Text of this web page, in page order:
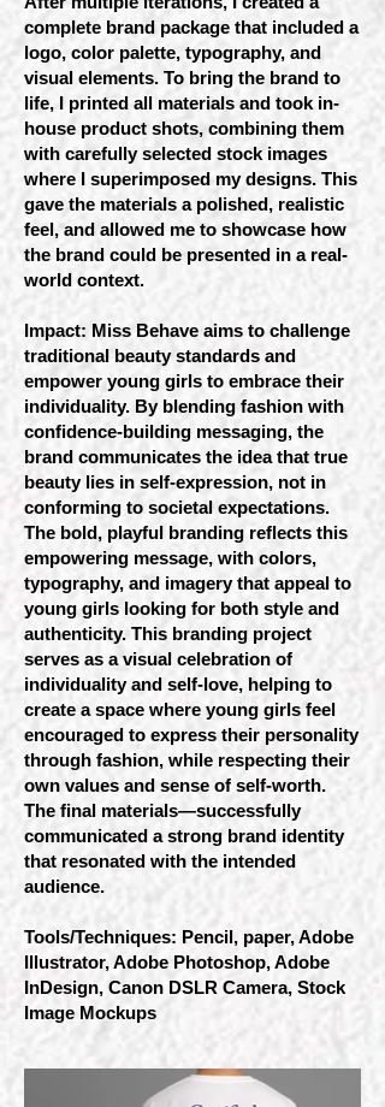
complete brand package that included a
logo, color palette, typography, and
visual elements. To bring the brand to
life, I printed all materials and took in-
house product shots, combining them
with carefully selected stock images
where I superimposed my designs. This
gave the materials a polished, realistic
feel, and allowed me to showcase how
the brand could be presented in a real-
world context.
Impact: Miss Behave aims to challenge
traditional beauty standards and
empower young girls to embrace their
individuality. By blending fashion with
confidence-building messaging, the
brand communicates the idea that true
beauty lies in self-expression, not in
conforming to societal expectations.
The bold, playful branding reflects this
empowering message, with colors,
typography, and imagery that appeal to
young girls looking for both style and
authenticity. This branding project
serves as a visual celebration of
individuality and self-love, helping to
create a space where young girls feel
encouraged to express their personality
through fashion, while respecting their
own values and sense of self-worth.
The final materials—successfully
communicated a strong brand identity
that resonated with the intended
audience.
Tools/Techniques: Pencil, paper, Adobe
Illustrator, Adobe Photoshop, Adobe
InDesign, Canon DSLR Camera, Stock
Image Mockups